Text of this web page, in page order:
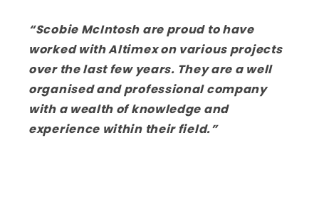
“Scobie McIntosh are proud to have
worked with Altimex on various projects
over the last few years. They are a well
organised and professional company
with a wealth of knowledge and
experience within their field.”